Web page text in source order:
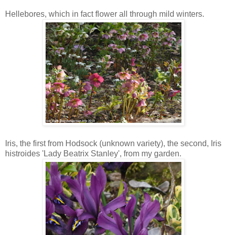
Hellebores, which in fact flower all through mild winters.
Iris, the first from Hodsock (unknown variety), the second, Iris
histroides 'Lady Beatrix Stanley', from my garden.